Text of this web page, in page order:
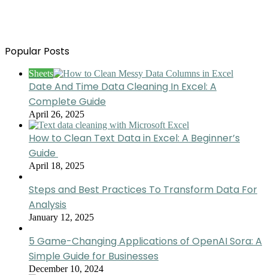
Popular Posts
Sheets
Date And Time Data Cleaning In Excel: A
Complete Guide
April 26, 2025
How to Clean Text Data in Excel: A Beginner’s
Guide
April 18, 2025
Steps and Best Practices To Transform Data For
Analysis
January 12, 2025
5 Game-Changing Applications of OpenAI Sora: A
Simple Guide for Businesses
December 10, 2024